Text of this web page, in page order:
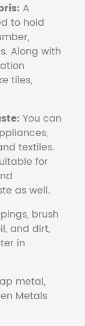
A
to hold
Along with
tiles,
You can
textiles.
for
as well.
brush
and dirt,
in
metal,
Metals